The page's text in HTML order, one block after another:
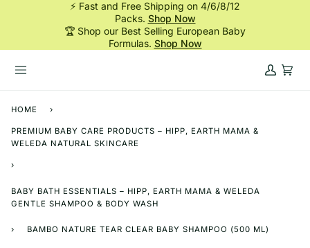
⚡ Fast and Free Shipping on 4/6/8/12
Packs. Shop Now
🏆 Shop our Best Selling European Baby
Formulas. Shop Now
My
Cart
HOME ›
PREMIUM BABY CARE PRODUCTS – HIPP, EARTH MAMA &
WELEDA NATURAL SKINCARE
›
BABY BATH ESSENTIALS – HIPP, EARTH MAMA & WELEDA
GENTLE SHAMPOO & BODY WASH
› BAMBO NATURE TEAR CLEAR BABY SHAMPOO (500 ML)